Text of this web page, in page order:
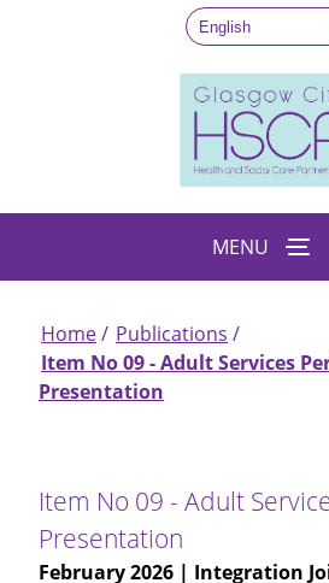
MENU
Breadcrumb
Home
Publications
Item No 09 - Adult Services
Presentation
Item No 09 - Adult
Presentation
February 2026 | Integration